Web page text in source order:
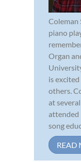
Coleman
piano
Organ
is
others.
at
attended
song
READ